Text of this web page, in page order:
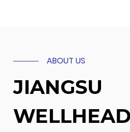
ABOUT US
JIANGSU
WELLHEAD